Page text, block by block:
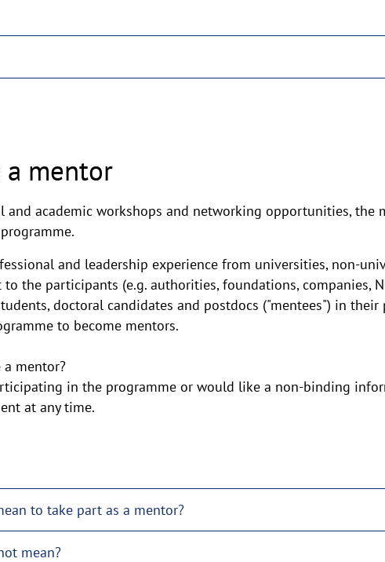
a mentor
and academic workshops and networking opportunities, the
and leadership experience from universities, non-
the participants (e.g. authorities, foundations, companies,
doctoral candidates and postdocs ("mentees") in
to become mentors.
mentor?
in the programme or would like a non-binding
at any time.
to take part as a mentor?
mean?